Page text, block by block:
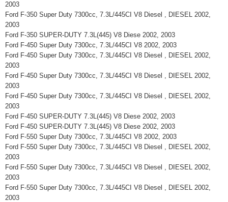
2003
Ford F-350 Super Duty 7300cc, 7.3L/445CI V8 Diesel , DIESEL 2002,
2003
Ford F-350 SUPER-DUTY 7.3L(445) V8 Diese 2002, 2003
Ford F-450 Super Duty 7300cc, 7.3L/445CI V8 2002, 2003
Ford F-450 Super Duty 7300cc, 7.3L/445CI V8 Diesel , DIESEL 2002,
2003
Ford F-450 Super Duty 7300cc, 7.3L/445CI V8 Diesel , DIESEL 2002,
2003
Ford F-450 Super Duty 7300cc, 7.3L/445CI V8 Diesel , DIESEL 2002,
2003
Ford F-450 SUPER-DUTY 7.3L(445) V8 Diese 2002, 2003
Ford F-450 SUPER-DUTY 7.3L(445) V8 Diese 2002, 2003
Ford F-550 Super Duty 7300cc, 7.3L/445CI V8 2002, 2003
Ford F-550 Super Duty 7300cc, 7.3L/445CI V8 Diesel , DIESEL 2002,
2003
Ford F-550 Super Duty 7300cc, 7.3L/445CI V8 Diesel , DIESEL 2002,
2003
Ford F-550 Super Duty 7300cc, 7.3L/445CI V8 Diesel , DIESEL 2002,
2003